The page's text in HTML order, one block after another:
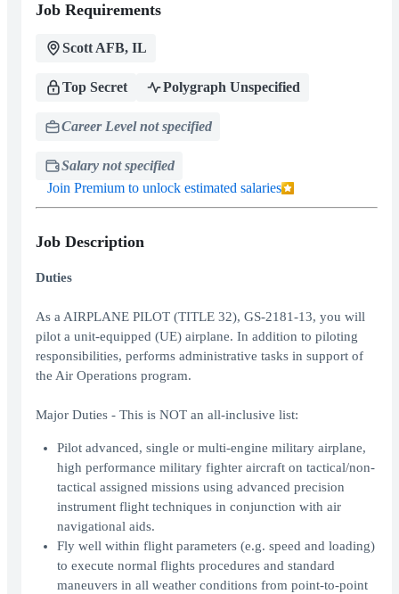
Job Requirements
Scott AFB, IL
Top Secret Polygraph Unspecified
Career Level not specified
Salary not specified
Join Premium to unlock estimated salaries
Job Description
Duties
As a AIRPLANE PILOT (TITLE 32), GS-2181-13, you will
pilot a unit-equipped (UE) airplane. In addition to piloting
responsibilities, performs administrative tasks in support of
the Air Operations program.
Major Duties - This is NOT an all-inclusive list:
Pilot advanced, single or multi-engine military airplane,
high performance military fighter aircraft on tactical/non-
tactical assigned missions using advanced precision
instrument flight techniques in conjunction with air
navigational aids.
Fly well within flight parameters (e.g. speed and loading)
to execute normal flights procedures and standard
maneuvers in all weather conditions from point-to-point